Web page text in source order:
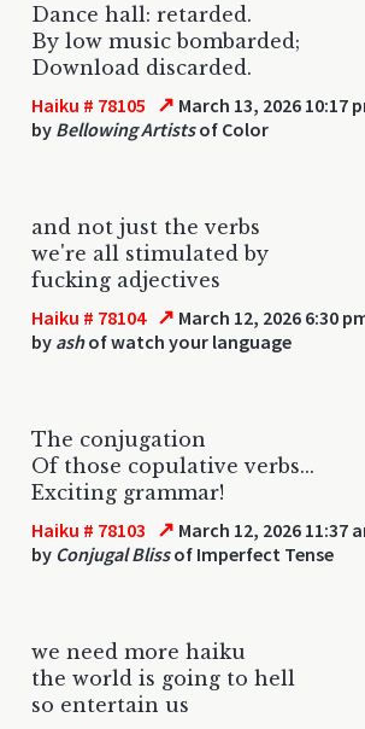
Dance hall: retarded.
By low music bombarded;
Download discarded.
Haiku # 78105 ↗ March 13, 2026 10:17
by Bellowing Artistsof Color
and not just the verbs
we're all stimulated by
fucking adjectives
Haiku # 78104 ↗ March 12, 2026 6:30
by ashof watch your language
The conjugation
Of those copulative verbs...
Exciting grammar!
Haiku # 78103 ↗ March 12, 2026 11:37
by Conjugal Blissof Imperfect Tense
we need more haiku
the world is going to hell
so entertain us